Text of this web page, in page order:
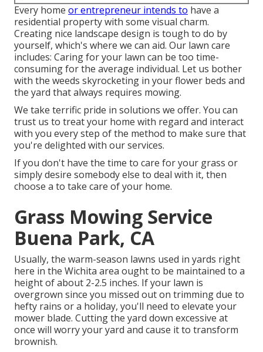
Every home or entrepreneur intends to have a
residential property with some visual charm.
Creating nice landscape design is tough to do by
yourself, which's where we can aid. Our lawn care
includes: Caring for your lawn can be too time-
consuming for the average individual. Let us bother
with the weeds skyrocketing in your flower beds and
the yard that always requires mowing.
We take terrific pride in solutions we offer. You can
trust us to treat your home with regard and interact
with you every step of the method to make sure that
you're delighted with our services.
If you don't have the time to care for your grass or
simply desire somebody else to deal with it, then
choose a to take care of your home.
Grass Mowing Service
Buena Park, CA
Usually, the warm-season lawns used in yards right
here in the Wichita area ought to be maintained to a
height of about 2-2.5 inches. If your lawn is
overgrown since you missed out on trimming due to
hefty rains or a holiday, you'll need to elevate your
mower blade. Cutting the yard down excessive at
once will worry your yard and cause it to transform
brownish.